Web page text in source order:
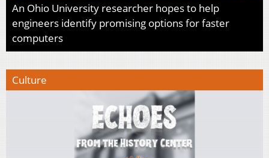
An Ohio University researcher hopes to help
engineers identify promising options for faster
computers
Culture